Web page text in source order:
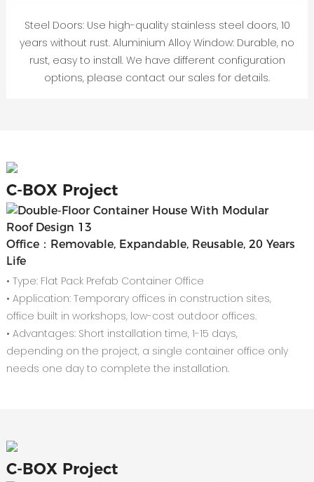
Steel Doors: Use high-quality stainless steel doors, 10
years without rust. Aluminium Alloy Window: Durable, no
rust, easy to install. We have different configuration
options, please contact our sales for details.
C-BOX Project
Office：Removable, Expandable, Reusable, 20 Years
Life
• Type: Flat Pack Prefab Container Office
• Application: Temporary offices in construction sites,
office built in workshops, low-cost outdoor offices.
• Advantages: Short installation time, 1-15 days,
depending on the project, a single container office only
needs one day to complete the installation.
C-BOX Project